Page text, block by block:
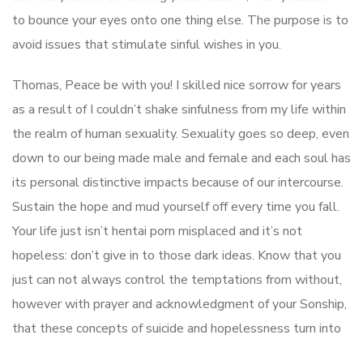
to bounce your eyes onto one thing else. The purpose is to
avoid issues that stimulate sinful wishes in you.
Thomas, Peace be with you! I skilled nice sorrow for years
as a result of I couldn’t shake sinfulness from my life within
the realm of human sexuality. Sexuality goes so deep, even
down to our being made male and female and each soul has
its personal distinctive impacts because of our intercourse.
Sustain the hope and mud yourself off every time you fall.
Your life just isn’t hentai porn misplaced and it’s not
hopeless: don’t give in to those dark ideas. Know that you
just can not always control the temptations from without,
however with prayer and acknowledgment of your Sonship,
that these concepts of suicide and hopelessness turn into